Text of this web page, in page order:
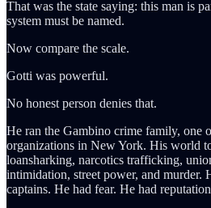
That was the state saying: this man is
system must be named.
Now compare the scale.
Gotti was powerful.
No honest person denies that.
He ran the Gambino crime family, one
organizations in New York. His world
loansharking, narcotics trafficking,
intimidation, street power, and murder.
captains. He had fear. He had